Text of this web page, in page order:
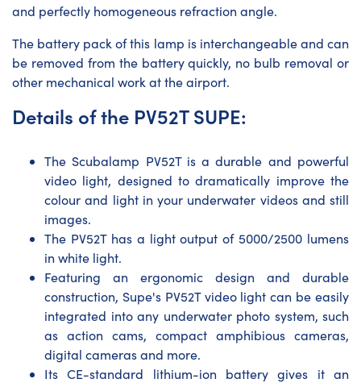
and perfectly homogeneous refraction angle.
The battery pack of this lamp is interchangeable and can
be removed from the battery quickly, no bulb removal or
other mechanical work at the airport.
Details of the PV52T SUPE:
The Scubalamp PV52T is a durable and powerful
video light, designed to dramatically improve the
colour and light in your underwater videos and still
images.
The PV52T has a light output of 5000/2500 lumens
in white light.
Featuring an ergonomic design and durable
construction, Supe's PV52T video light can be easily
integrated into any underwater photo system, such
as action cams, compact amphibious cameras,
digital cameras and more.
Its CE-standard lithium-ion battery gives it an